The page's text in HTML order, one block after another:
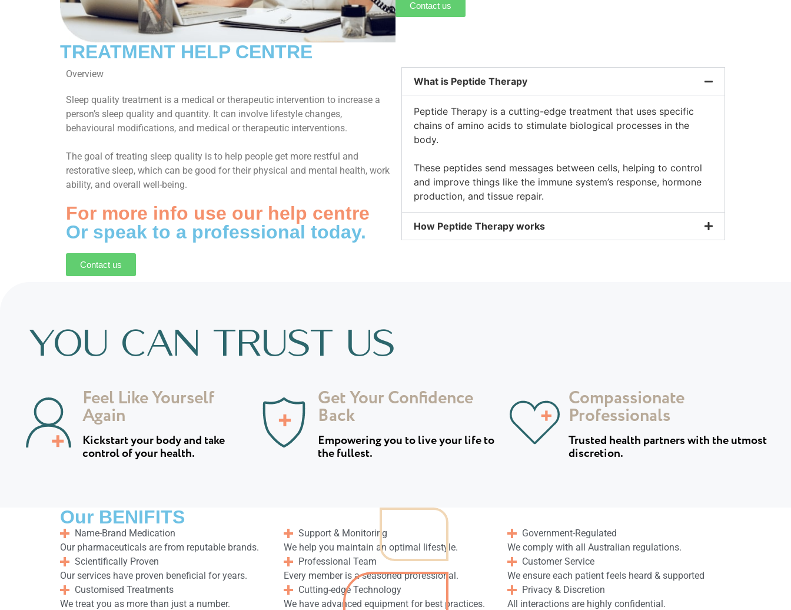
Contact us
TREATMENT HELP CENTRE
Overview
Sleep quality treatment is a medical or therapeutic intervention to increase a
person’s sleep quality and quantity. It can involve lifestyle changes,
behavioural modifications, and medical or therapeutic interventions.
The goal of treating sleep quality is to help people get more restful and
restorative sleep, which can be good for their physical and mental health, work
ability, and overall well-being.
For more info use our help centre
Or speak to a professional today.
Contact us
What is Peptide Therapy
Peptide Therapy is a cutting-edge treatment that uses specific
chains of amino acids to stimulate biological processes in the
body.
These peptides send messages between cells, helping to control
and improve things like the immune system’s response, hormone
production, and tissue repair.
How Peptide Therapy works
YOU CAN TRUST US
Feel Like Yourself
Again
Kickstart your body and take
control of your health.
Get Your Confidence
Back
Empowering you to live your life to
the fullest.
Compassionate
Professionals
Trusted health partners with the utmost
discretion.
Our BENIFITS
Name-Brand Medication
Our pharmaceuticals are from reputable brands.
Support & Monitoring
We help you maintain an optimal lifestyle.
Government-Regulated
We comply with all Australian regulations.
Scientifically Proven
Our services have proven beneficial for years.
Professional Team
Every member is a seasoned professional.
Customer Service
We ensure each patient feels heard & supported
Customised Treatments
We treat you as more than just a number.
Cutting-edge Technology
We have advanced equipment for best practices.
Privacy & Discretion
All interactions are highly confidential.